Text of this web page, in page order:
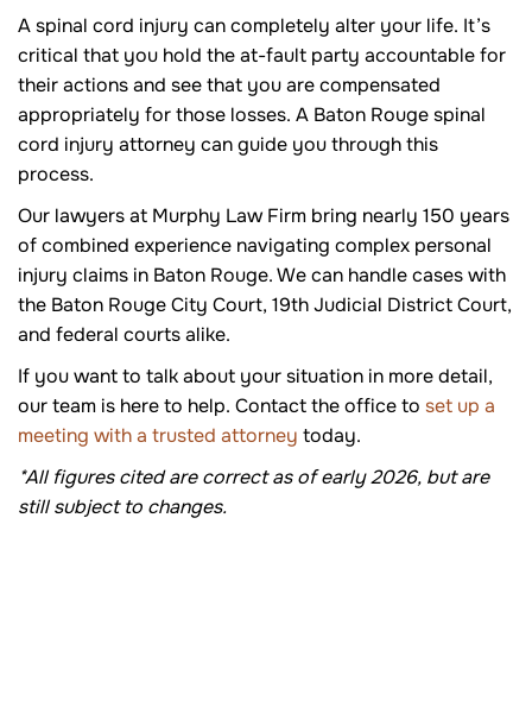
A spinal cord injury can completely alter your life. It’s
critical that you hold the at-fault party accountable for
their actions and see that you are compensated
appropriately for those losses. A Baton Rouge spinal
cord injury attorney can guide you through this
process.
Our lawyers at Murphy Law Firm bring nearly 150 years
of combined experience navigating complex personal
injury claims in Baton Rouge. We can handle cases with
the Baton Rouge City Court, 19th Judicial District Court,
and federal courts alike.
If you want to talk about your situation in more detail,
our team is here to help. Contact the office to set up a
meeting with a trusted attorney today.
*All figures cited are correct as of early 2026, but are
still subject to changes.